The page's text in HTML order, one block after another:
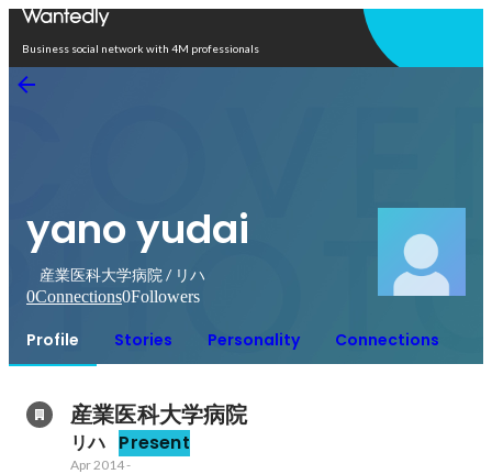
Business social network with 4M professionals
yano yudai
産業医科大学病院 / リハ
0Connections0Followers
Profile Stories Personality Connections
産業医科大学病院
リハ Present
Apr 2014-